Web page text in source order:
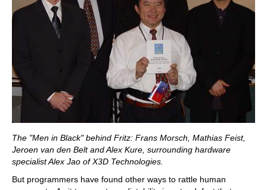
The "Men in Black" behind Fritz: Frans Morsch, Mathias Feist,
Jeroen van den Belt and Alex Kure, surrounding hardware
specialist Alex Jao of X3D Technologies.
But programmers have found other ways to rattle human